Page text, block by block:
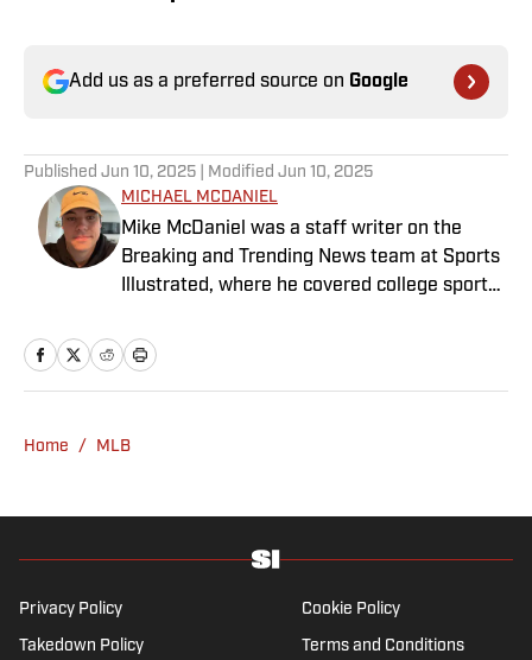
Add us as a preferred source on Google
Published Jun 10, 2025 | Modified Jun 10, 2025
MICHAEL MCDANIEL
Mike McDaniel was a staff writer on the
Breaking and Trending News team at Sports
Illustrated, where he covered college sports.
2022. His work has been featured at
InsideTheACC.com, SB Nation, FanSided and
well as Basketball Conference: The ACC
husband and father, and an avid golfer.
Home / MLB
Privacy Policy Cookie Policy
Takedown Policy Terms and Conditions